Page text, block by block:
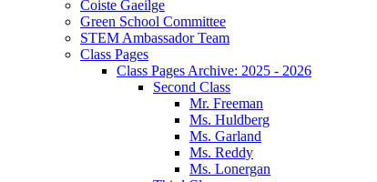
Coiste Gaeilge
Green School Committee
STEM Ambassador Team
Class Pages
Class Pages Archive: 2025 - 2026
Second Class
Mr. Freeman
Ms. Huldberg
Ms. Garland
Ms. Reddy
Ms. Lonergan